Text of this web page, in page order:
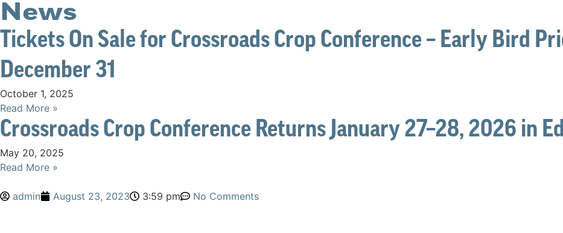
News
Tickets On Sale for Crossroads Crop Conference – Early Bird
December 31
October 1, 2025
Read More »
Crossroads Crop Conference Returns January 27–28, 2026 in
May 20, 2025
Read More »
admin August 23, 2023 3:59 pm No Comments